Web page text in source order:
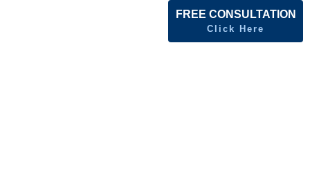
FREE CONSULTATION
Click Here